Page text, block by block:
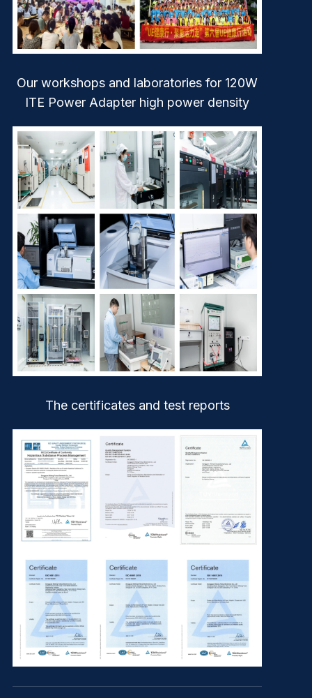
Our workshops and laboratories for 120W
ITE Power Adapter high power density
The certificates and test reports